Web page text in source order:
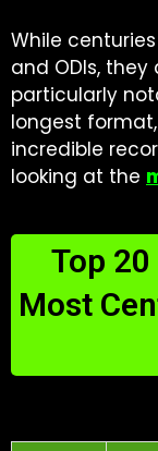
While
and ODIs, they
particularly
longest
incredible
looking at the
Top
Most